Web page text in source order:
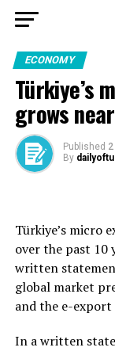
ECONOMY
Türkiye’s
grows
Published
By
Türkiye’s micro
over the past 10
written
global market
and the e-export
In a written